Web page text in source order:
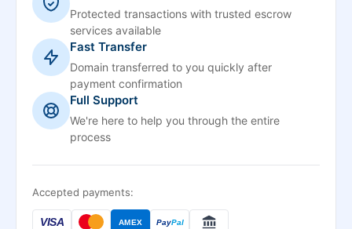
Protected transactions with trusted escrow
services available
Fast Transfer
Domain transferred to you quickly after
payment confirmation
Full Support
We're here to help you through the entire
process
Accepted payments:
VISA AMEX PayPal